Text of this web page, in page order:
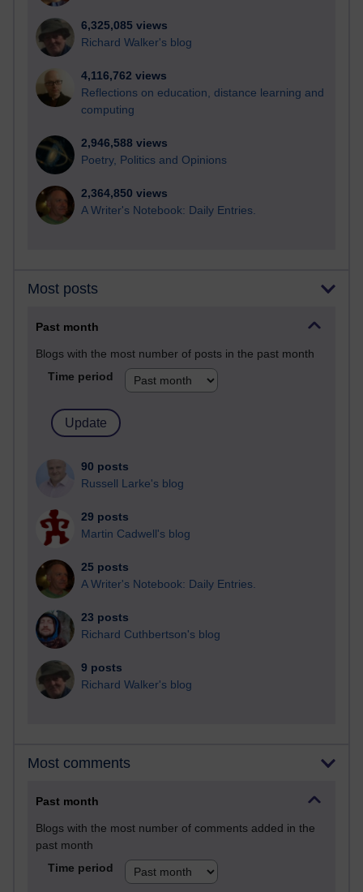
6,325,085 views
Richard Walker's blog
4,116,762 views
Reflections on education, distance learning and
computing
2,946,588 views
Poetry, Politics and Opinions
2,364,850 views
A Writer's Notebook: Daily Entries.
Most posts
Past month
Blogs with the most number of posts in the past month
Time period
90 posts
Russell Larke's blog
29 posts
Martin Cadwell's blog
25 posts
A Writer's Notebook: Daily Entries.
23 posts
Richard Cuthbertson's blog
9 posts
Richard Walker's blog
Most comments
Past month
Blogs with the most number of comments added in the
past month
Time period